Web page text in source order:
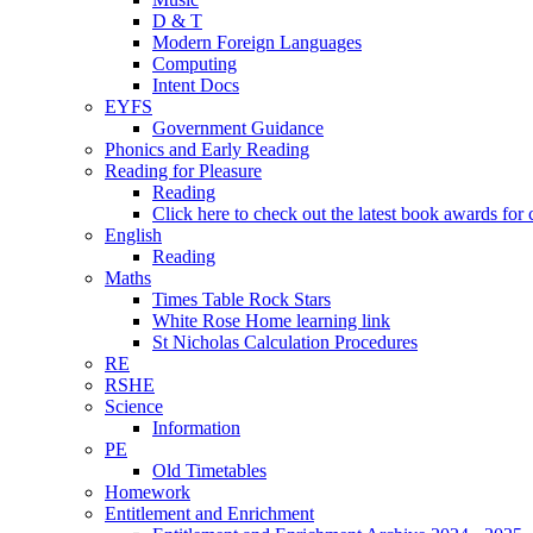
D & T
Modern Foreign Languages
Computing
Intent Docs
EYFS
Government Guidance
Phonics and Early Reading
Reading for Pleasure
Reading
Click here to check out the latest book awards for
English
Reading
Maths
Times Table Rock Stars
White Rose Home learning link
St Nicholas Calculation Procedures
RE
RSHE
Science
Information
PE
Old Timetables
Homework
Entitlement and Enrichment